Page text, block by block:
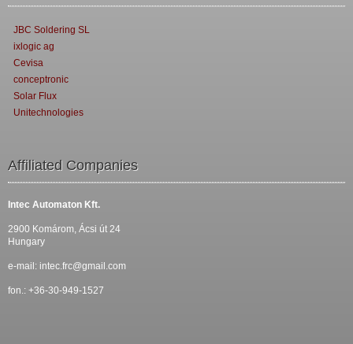
JBC Soldering SL
ixlogic ag
Cevisa
conceptronic
Solar Flux
Unitechnologies
Affiliated Companies
Intec Automaton Kft.
2900 Komárom, Ácsi út 24
Hungary
e-mail: intec.frc@gmail.com
fon.: +36-30-949-1527